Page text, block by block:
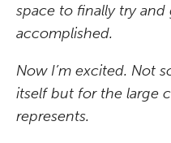
space to finally try
accomplished.
Now I’m excited. Not
itself but for the large
represents.